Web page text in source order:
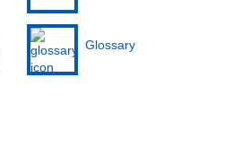
Glossary